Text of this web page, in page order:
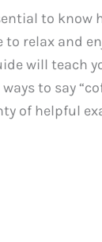
to know
to relax and
will teach
to say
of helpful